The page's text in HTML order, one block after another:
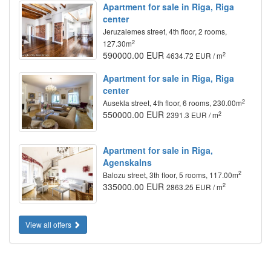
Apartment for sale in Riga, Riga
center
Jeruzalemes street, 4th floor, 2 rooms,
127.30m2
590000.00 EUR 4634.72 EUR / m2
Apartment for sale in Riga, Riga
center
Ausekla street, 4th floor, 6 rooms, 230.00m2
550000.00 EUR 2391.3 EUR / m2
Apartment for sale in Riga,
Agenskalns
Balozu street, 3th floor, 5 rooms, 117.00m2
335000.00 EUR 2863.25 EUR / m2
View all offers